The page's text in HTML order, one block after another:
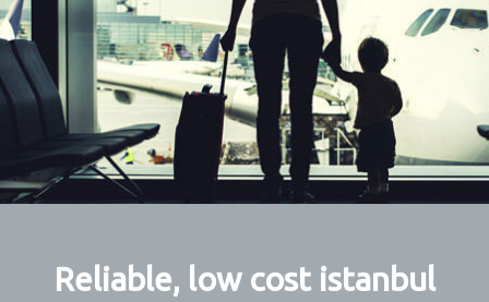
Reliable, low cost istanbul